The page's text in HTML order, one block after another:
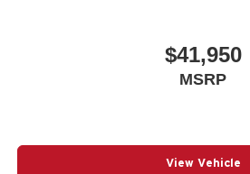
$41,950
MSRP
View Vehicle